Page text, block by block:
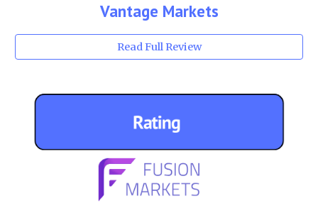
Vantage Markets
Read Full Review